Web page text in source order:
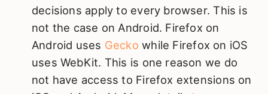
decisions apply to every browser. This is
not the case on Android. Firefox on
Android uses Gecko while Firefox on iOS
uses WebKit. This is one reason we do
not have access to Firefox extensions on